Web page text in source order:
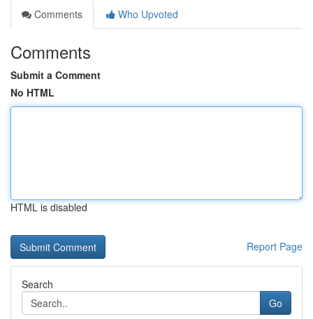
Comments
Who Upvoted
Comments
Submit a Comment
No HTML
HTML is disabled
Report Page
Search
Go